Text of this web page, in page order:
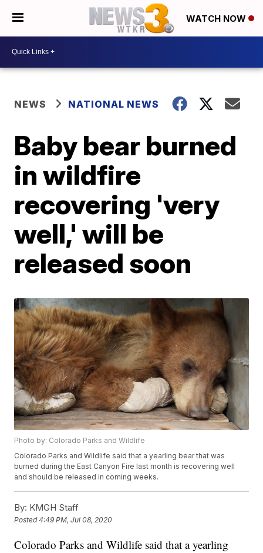
WATCH NOW
NEWS NATIONAL NEWS
Baby bear burned
in wildfire
recovering 'very
well,' will be
released soon
Photo by: Colorado Parks and Wildlife
Colorado Parks and Wildlife said that a yearling bear that was
burned during the East Canyon Fire last month is recovering well
and should be released in coming weeks.
By: KMGH Staff
Posted4:49 PM, Jul 08, 2020
Colorado Parks and Wildlife said that a yearling